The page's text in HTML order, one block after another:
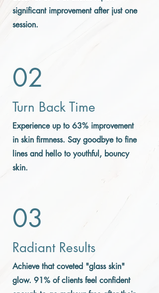
significant improvement after just one
session.
02
Turn Back Time
Experience up to 63% improvement
in skin firmness. Say goodbye to fine
lines and hello to youthful, bouncy
skin.
03
Radiant Results
Achieve that coveted "glass skin"
glow. 91% of clients feel confident